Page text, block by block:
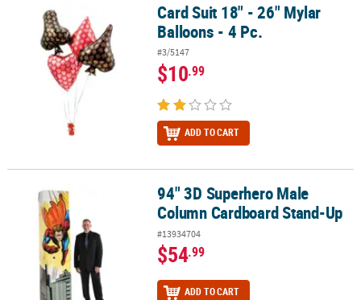
Card Suit 18" - 26" Mylar Balloons - 4 Pc.Card Suit 18" - 26" Mylar
Balloons - 4 Pc.
#3/5147
$10.99
ADD TO CART
94" 3D Superhero Male Column Cardboard Stand-Up
94" 3D Superhero Male
Column Cardboard Stand-Up
#13934704
$54.99
ADD TO CART